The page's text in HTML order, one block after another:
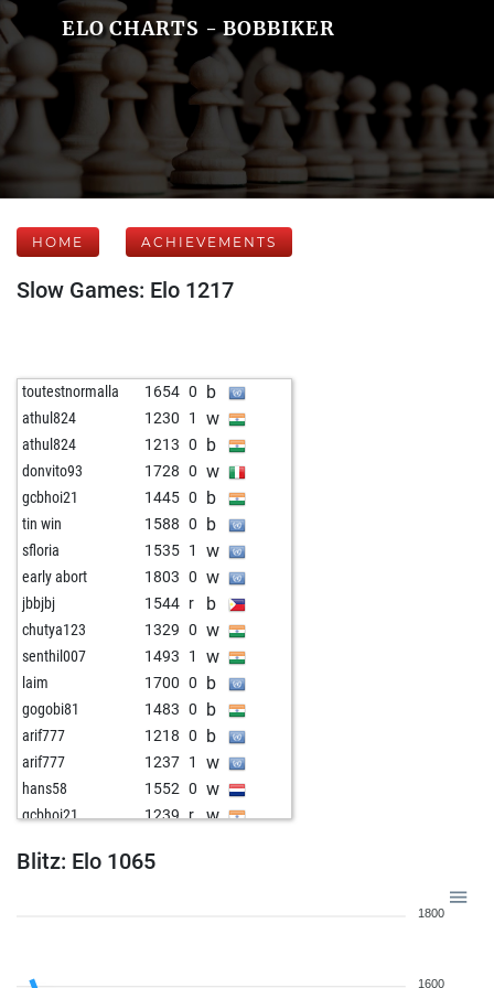
ELO CHARTS - BOBBIKER
HOME ACHIEVEMENTS
Slow Games: Elo 1217
toutestnormalla 1654 0 b
athul824 1230 1 w
athul824 1213 0 b
donvito93 1728 0 w
gcbhoi21 1445 0 b
tin win 1588 0 b
sfloria 1535 1 w
early abort 1803 0 w
jbbjbj 1544 r b
chutya123 1329 0 w
senthil007 1493 1 w
laim 1700 0 b
gogobi81 1483 0 b
arif777 1218 0 b
arif777 1237 1 w
hans58 1552 0 w
gcbhoi21 1239 r w
khrom 1429
Blitz: Elo 1065
1800
1600